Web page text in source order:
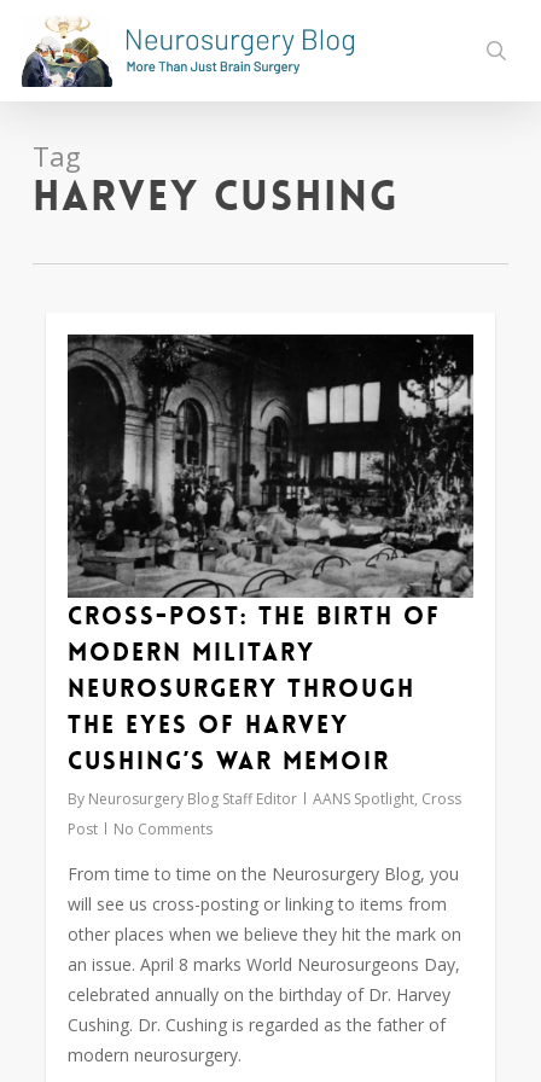
main
content
Tag
Harvey Cushing
Cross-Post: The birth of
modern military
neurosurgery through
the eyes of Harvey
Cushing’s war memoir
By Neurosurgery Blog Staff Editor AANS Spotlight, Cross
Post
No Comments
From time to time on the Neurosurgery Blog, you
will see us cross-posting or linking to items from
other places when we believe they hit the mark on
an issue. April 8 marks World Neurosurgeons Day,
celebrated annually on the birthday of Dr. Harvey
Cushing. Dr. Cushing is regarded as the father of
modern neurosurgery.
0